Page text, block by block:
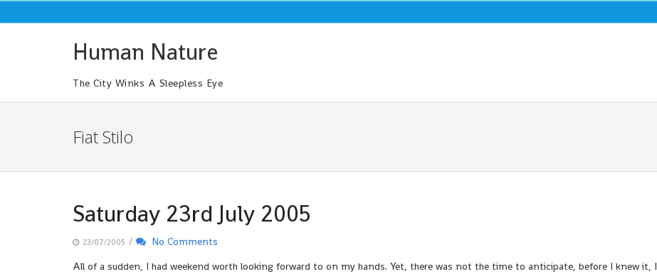
to
Human Nature
The City Winks A Sleepless Eye
Fiat Stilo
Saturday 23rd July 2005
23/07/2005 /
No Comments
All of a sudden, I had weekend worth looking forward to on my hands. Yet, there was not the time to anticipate, before I knew it, I